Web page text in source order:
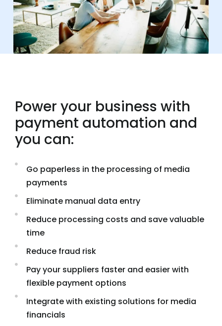
Power your business with
payment automation and
you can:
Go paperless in the processing of media
payments
Eliminate manual data entry
Reduce processing costs and save valuable
time
Reduce fraud risk
Pay your suppliers faster and easier with
flexible payment options
Integrate with existing solutions for media
financials